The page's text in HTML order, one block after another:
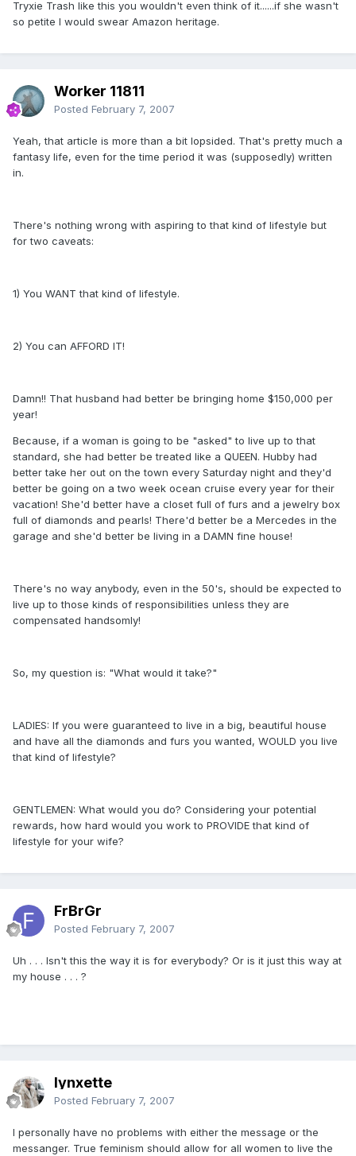
Tryxie Trash like this you wouldn't even think of it......if she wasn't
so petite I would swear Amazon heritage.
Worker 11811
Posted February 7, 2007
Yeah, that article is more than a bit lopsided. That's pretty much a
fantasy life, even for the time period it was (supposedly) written
in.
There's nothing wrong with aspiring to that kind of lifestyle but
for two caveats:
1) You WANT that kind of lifestyle.
2) You can AFFORD IT!
Damn!! That husband had better be bringing home $150,000 per
year!
Because, if a woman is going to be "asked" to live up to that
standard, she had better be treated like a QUEEN. Hubby had
better take her out on the town every Saturday night and they'd
better be going on a two week ocean cruise every year for their
vacation! She'd better have a closet full of furs and a jewelry box
full of diamonds and pearls! There'd better be a Mercedes in the
garage and she'd better be living in a DAMN fine house!
There's no way anybody, even in the 50's, should be expected to
live up to those kinds of responsibilities unless they are
compensated handsomly!
So, my question is: "What would it take?"
LADIES: If you were guaranteed to live in a big, beautiful house
and have all the diamonds and furs you wanted, WOULD you live
that kind of lifestyle?
GENTLEMEN: What would you do? Considering your potential
rewards, how hard would you work to PROVIDE that kind of
lifestyle for your wife?
FrBrGr
Posted February 7, 2007
Uh . . . Isn't this the way it is for everybody? Or is it just this way at
my house . . . ?
lynxette
Posted February 7, 2007
I personally have no problems with either the message or the
messanger. True feminism should allow for all women to live the